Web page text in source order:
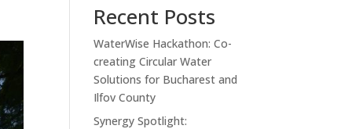
Recent Posts
WaterWise Hackathon: Co-
creating Circular Water
Solutions for Bucharest and
Ilfov County
Synergy Spotlight: